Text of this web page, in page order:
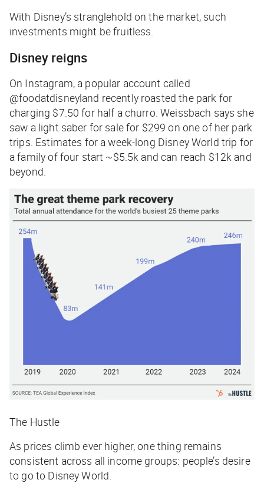
With Disney’s stranglehold on the market, such
investments might be fruitless.
Disney reigns
On Instagram, a popular account called
@foodatdisneyland recently roasted the park for
charging $7.50 for half a churro. Weissbach says she
saw a light saber for sale for $299 on one of her park
trips. Estimates for a week-long Disney World trip for
a family of four start ~$5.5k and can reach $12k and
beyond.
The Hustle
As prices climb ever higher, one thing remains
consistent across all income groups: people’s desire
to go to Disney World.